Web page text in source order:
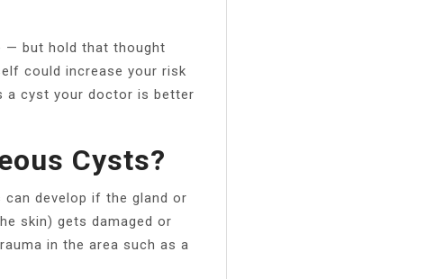
— but hold that thought
could increase your risk
a cyst your doctor is better
Cysts?
develop if the gland or
skin) gets damaged or
in the area such as a